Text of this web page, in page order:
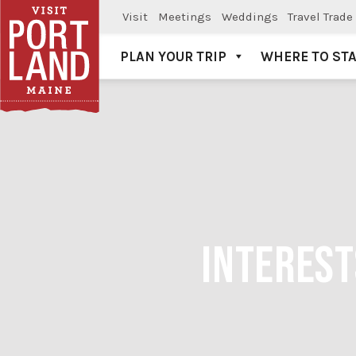
Visit Meetings Weddings Travel Trade
Visit Portland
PLAN YOUR TRIP WHERE TO